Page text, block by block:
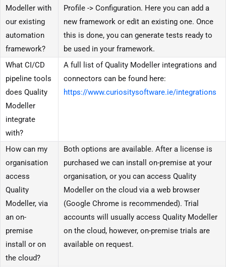
Modeller with
our existing
automation
framework?
Profile -> Configuration. Here you can add a
new framework or edit an existing one. Once
this is done, you can generate tests ready to
be used in your framework.
What CI/CD
pipeline tools
does Quality
Modeller
integrate
with?
A full list of Quality Modeller integrations and
connectors can be found here:
https://www.curiositysoftware.ie/integrations
How can my
organisation
access
Quality
Modeller, via
an on-
premise
install or on
the cloud?
Both options are available. After a license is
purchased we can install on-premise at your
organisation, or you can access Quality
Modeller on the cloud via a web browser
(Google Chrome is recommended). Trial
accounts will usually access Quality Modeller
on the cloud, however, on-premise trials are
available on request.